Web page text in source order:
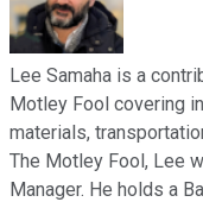
Lee Samaha is a
Motley Fool covering
materials,
The Motley Fool, Lee
Manager. He holds a